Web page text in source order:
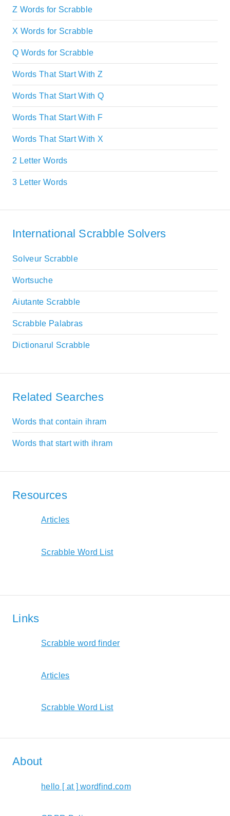
Z Words for Scrabble
X Words for Scrabble
Q Words for Scrabble
Words That Start With Z
Words That Start With Q
Words That Start With F
Words That Start With X
2 Letter Words
3 Letter Words
International Scrabble Solvers
Solveur Scrabble
Wortsuche
Aiutante Scrabble
Scrabble Palabras
Dictionarul Scrabble
Related Searches
Words that contain ihram
Words that start with ihram
Resources
Articles
Scrabble Word List
Links
Scrabble word finder
Articles
Scrabble Word List
About
hello [ at ] wordfind.com